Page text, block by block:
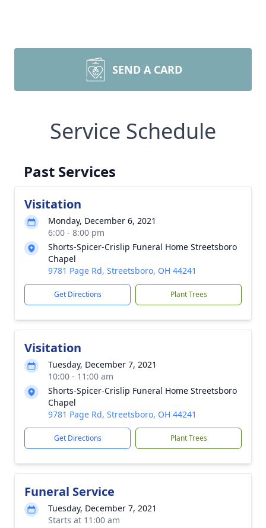
SEND A CARD
Service Schedule
Past Services
Visitation
Monday, December 6, 2021
6:00 - 8:00 pm
Shorts-Spicer-Crislip Funeral Home Streetsboro
Chapel
9781 Page Rd, Streetsboro, OH 44241
Get Directions Plant Trees
Visitation
Tuesday, December 7, 2021
10:00 - 11:00 am
Shorts-Spicer-Crislip Funeral Home Streetsboro
Chapel
9781 Page Rd, Streetsboro, OH 44241
Get Directions Plant Trees
Funeral Service
Tuesday, December 7, 2021
Starts at 11:00 am